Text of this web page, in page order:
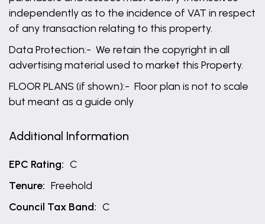
independently as to the incidence of VAT in respect
of any transaction relating to this property.
Data Protection:- We retain the copyright in all
advertising material used to market this Property.
FLOOR PLANS (if shown):- Floor plan is not to scale
but meant as a guide only
Additional Information
EPC Rating: C
Tenure: Freehold
Council Tax Band: C